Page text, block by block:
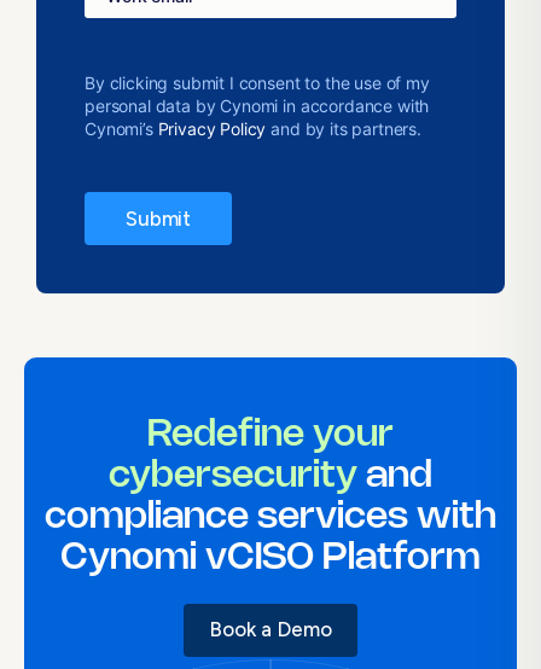
By clicking submit I consent to the use of my
personal data by Cynomi in accordance with
Cynomi’s Privacy Policy and by its partners.
Redefine your
cybersecurity and
compliance services with
Cynomi vCISO Platform
Book a Demo